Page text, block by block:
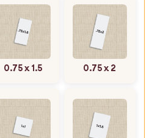
0.75 x 1.5 0.75 x 2